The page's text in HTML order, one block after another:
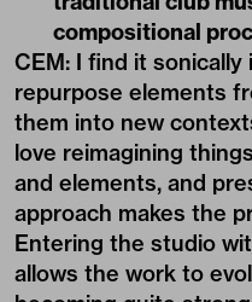
compositional
CEM: I find it
repurpose elements
them into new
love reimagining
and elements, and
approach makes the
Entering the studio
allows the work to